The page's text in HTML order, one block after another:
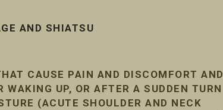
AND SHIATSU
CAUSE PAIN AND DISCOMFORT AND
UP, OR AFTER A SUDDEN TURN
(ACUTE SHOULDER AND NECK